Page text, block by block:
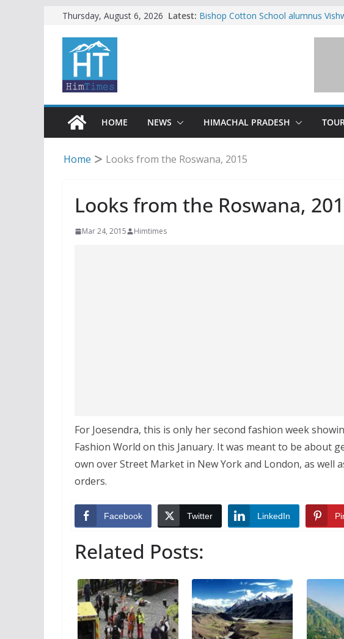
content
Thursday, August 6, 2026 Latest: Bishop Cotton School alumnus
SFI protests HPU fee hike, warns
HOME NEWS HIMACHAL PRADESH
Home Looks from the Roswana, 2015
Looks from the Roswana,
Mar 24, 2015 Himtimes
For Joesendra, this is only her second fashion week
Fashion World on this January. It was meant to be about
own over Street Market in New York and London, as well
orders.
Facebook Twitter LinkedIn
Related Posts: